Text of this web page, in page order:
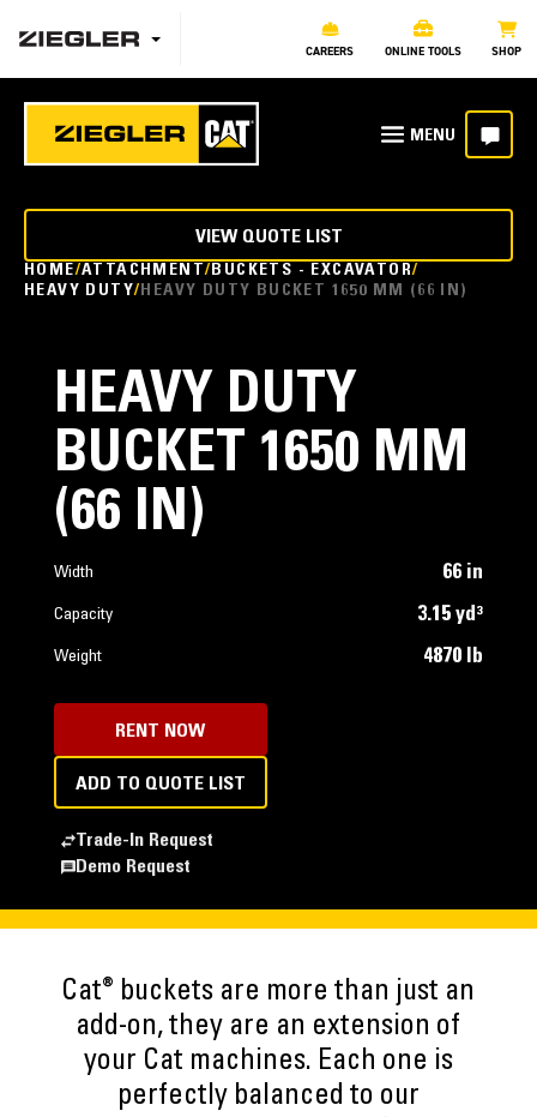
CAREERS ONLINE TOOLS SHOP
HOME ATTACHMENT BUCKETS - EXCAVATOR
HEAVY DUTY HEAVY DUTY BUCKET 1650 MM (66 IN)
VIEW QUOTE LIST
HEAVY DUTY
BUCKET 1650 MM
(66 IN)
Width 66 in
Capacity 3.15 yd³
Weight 4870 lb
RENT NOW
ADD TO QUOTE LIST
Trade-In Request
Demo Request
Cat® buckets are more than just an
add-on, they are an extension of
your Cat machines. Each one is
perfectly balanced to our